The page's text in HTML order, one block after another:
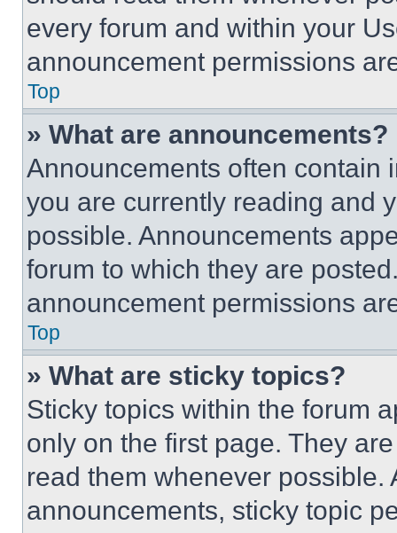
every forum and within your
announcement permissions
Top
» What are announcements?
Announcements often contain
you are currently reading and
possible. Announcements
forum to which they are
announcement permissions
Top
» What are sticky topics?
Sticky topics within the forum
only on the first page. They
read them whenever
announcements, sticky topic